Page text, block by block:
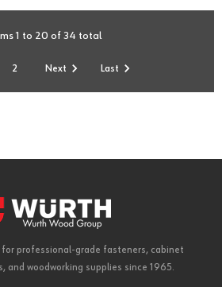
1 to 20 of 34 total
2 Next Last
for professional-grade fasteners, cabinet
and woodworking supplies since 1965.